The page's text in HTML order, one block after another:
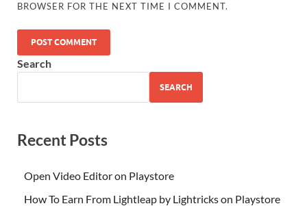
BROWSER FOR THE NEXT TIME I COMMENT.
Search
SEARCH
Recent Posts
Open Video Editor on Playstore
How To Earn From Lightleap by Lightricks on Playstore